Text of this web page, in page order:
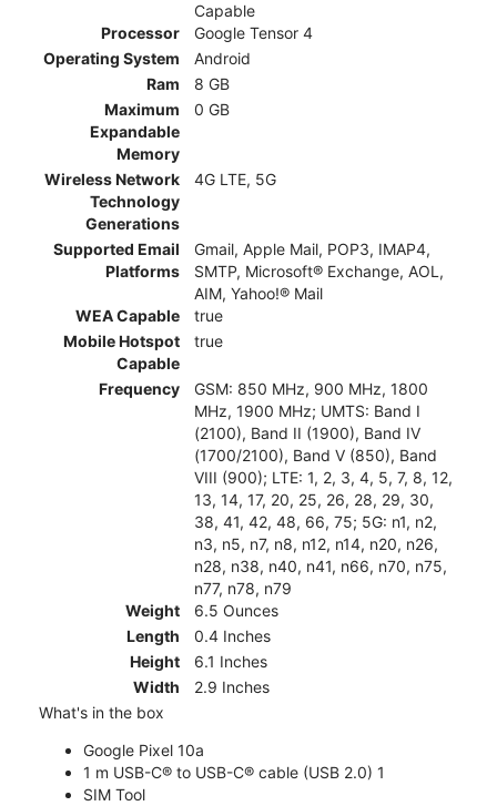
Capable
Processor
Google Tensor 4
Operating System
Android
Ram
8 GB
Maximum
Expandable
Memory
0 GB
Wireless Network
Technology
Generations
4G LTE, 5G
Supported Email
Platforms
Gmail, Apple Mail, POP3, IMAP4,
SMTP, Microsoft® Exchange, AOL,
AIM, Yahoo!® Mail
WEA Capable
true
Mobile Hotspot
Capable
true
Frequency
GSM: 850 MHz, 900 MHz, 1800
MHz, 1900 MHz; UMTS: Band I
(2100), Band II (1900), Band IV
(1700/2100), Band V (850), Band
VIII (900); LTE: 1, 2, 3, 4, 5, 7, 8, 12,
13, 14, 17, 20, 25, 26, 28, 29, 30,
38, 41, 42, 48, 66, 75; 5G: n1, n2,
n3, n5, n7, n8, n12, n14, n20, n26,
n28, n38, n40, n41, n66, n70, n75,
n77, n78, n79
Weight
6.5 Ounces
Length
0.4 Inches
Height
6.1 Inches
Width
2.9 Inches
What's in the box
Google Pixel 10a
1 m USB-C® to USB-C® cable (USB 2.0) 1
SIM Tool